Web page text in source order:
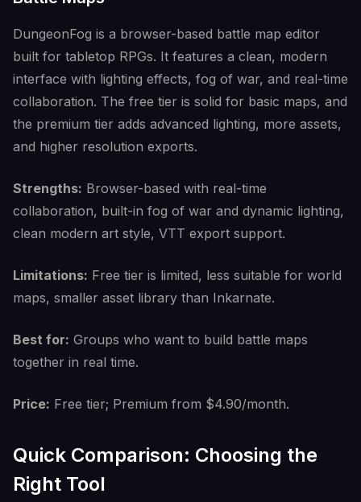
DungeonFog is a browser-based battle map editor
built for tabletop RPGs. It features a clean, modern
interface with lighting effects, fog of war, and real-time
collaboration. The free tier is solid for basic maps, and
the premium tier adds advanced lighting, more assets,
and higher resolution exports.
Strengths: Browser-based with real-time
collaboration, built-in fog of war and dynamic lighting,
clean modern art style, VTT export support.
Limitations: Free tier is limited, less suitable for world
maps, smaller asset library than Inkarnate.
Best for: Groups who want to build battle maps
together in real time.
Price: Free tier; Premium from $4.90/month.
Quick Comparison: Choosing the
Right Tool